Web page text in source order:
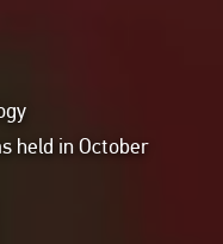
held in October